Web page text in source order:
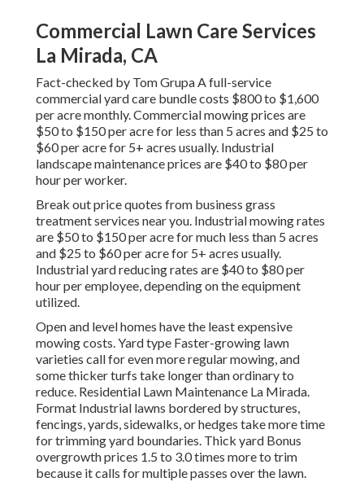
Commercial Lawn Care Services
La Mirada, CA
Fact-checked by Tom Grupa A full-service
commercial yard care bundle costs $800 to $1,600
per acre monthly. Commercial mowing prices are
$50 to $150 per acre for less than 5 acres and $25 to
$60 per acre for 5+ acres usually. Industrial
landscape maintenance prices are $40 to $80 per
hour per worker.
Break out price quotes from business grass
treatment services near you. Industrial mowing rates
are $50 to $150 per acre for much less than 5 acres
and $25 to $60 per acre for 5+ acres usually.
Industrial yard reducing rates are $40 to $80 per
hour per employee, depending on the equipment
utilized.
Open and level homes have the least expensive
mowing costs. Yard type Faster-growing lawn
varieties call for even more regular mowing, and
some thicker turfs take longer than ordinary to
reduce. Residential Lawn Maintenance La Mirada.
Format Industrial lawns bordered by structures,
fencings, yards, sidewalks, or hedges take more time
for trimming yard boundaries. Thick yard Bonus
overgrowth prices 1.5 to 3.0 times more to trim
because it calls for multiple passes over the lawn.